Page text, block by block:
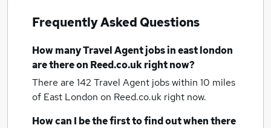
Frequently Asked Questions
How manyTravel Agent jobsin east london
are there on Reed.co.uk right now?
There are 142 Travel Agent jobs within 10 miles
of East London on Reed.co.uk right now.
How can I be the first to find out when there